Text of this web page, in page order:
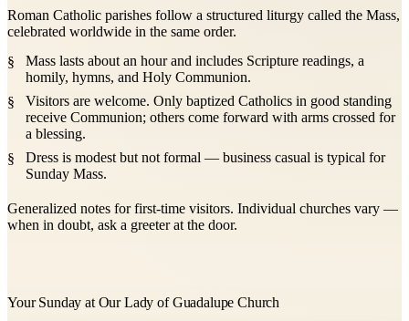
Roman Catholic parishes follow a structured liturgy called the Mass,
celebrated worldwide in the same order.
Mass lasts about an hour and includes Scripture readings, a
homily, hymns, and Holy Communion.
Visitors are welcome. Only baptized Catholics in good standing
receive Communion; others come forward with arms crossed for
a blessing.
Dress is modest but not formal — business casual is typical for
Sunday Mass.
Generalized notes for first-time visitors. Individual churches vary —
when in doubt, ask a greeter at the door.
Your Sunday at Our Lady of Guadalupe Church